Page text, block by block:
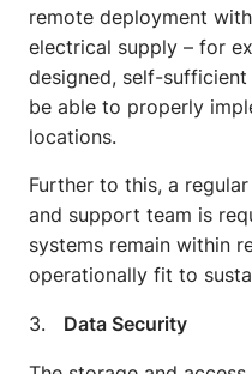
remote deployment
electrical supply – for
designed, self-
be able to properly
locations.
Further to this, a
and support team is
systems remain within
operationally fit to
3. Data Security